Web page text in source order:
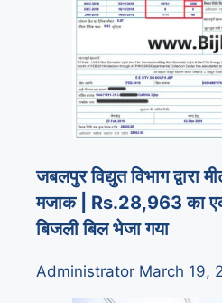
जबलपुर विद्युत विभाग द्वारा
मजाक | Rs.28,963 का
बिजली बिल भेजा गया
Administrator March 19,